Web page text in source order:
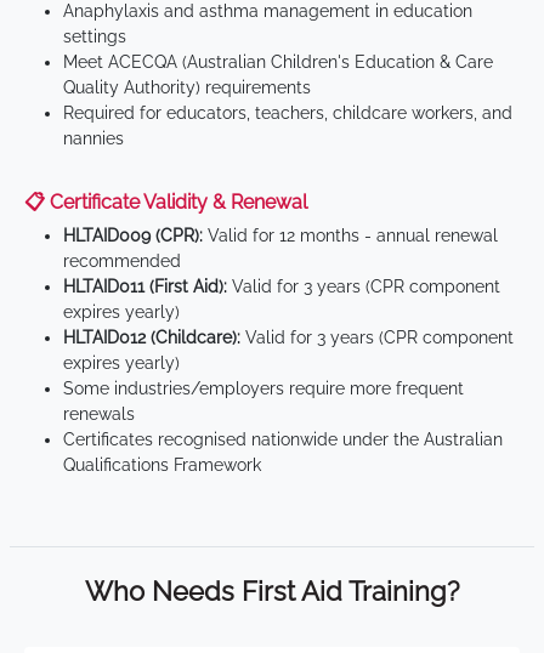
Anaphylaxis and asthma management in education
settings
Meet ACECQA (Australian Children's Education & Care
Quality Authority) requirements
Required for educators, teachers, childcare workers, and
nannies
📋 Certificate Validity & Renewal
HLTAID009 (CPR): Valid for 12 months - annual renewal
recommended
HLTAID011 (First Aid): Valid for 3 years (CPR component
expires yearly)
HLTAID012 (Childcare): Valid for 3 years (CPR component
expires yearly)
Some industries/employers require more frequent
renewals
Certificates recognised nationwide under the Australian
Qualifications Framework
Who Needs First Aid Training?